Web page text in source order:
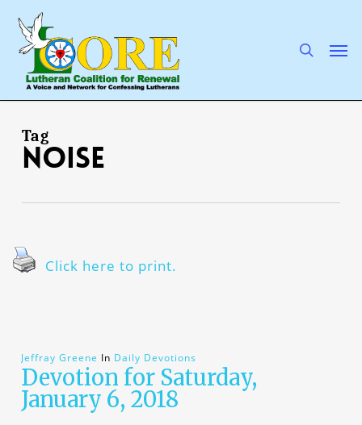
main
content
Tag
noise
Click here to print.
Jeffray Greene In Daily Devotions
Devotion for Saturday,
January 6, 2018